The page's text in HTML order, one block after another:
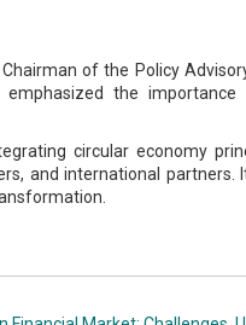
of the Policy
emphasized the
circular economy
and international partners.